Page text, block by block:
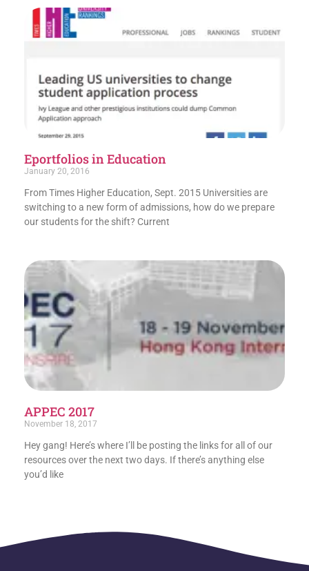
Eportfolios in Education
January 20, 2016
From Times Higher Education, Sept. 2015 Universities are
switching to a new form of admissions, how do we prepare
our students for the shift? Current
APPEC 2017
November 18, 2017
Hey gang! Here’s where I’ll be posting the links for all of our
resources over the next two days. If there’s anything else
you’d like